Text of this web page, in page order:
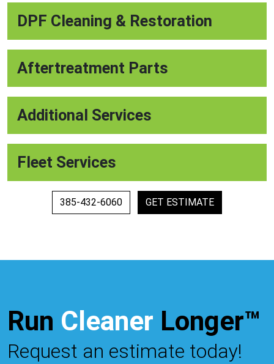
DPF Cleaning & Restoration
Aftertreatment Parts
Additional Services
Fleet Services
385-432-6060 GET ESTIMATE
Run Cleaner Longer™
Request an estimate today!